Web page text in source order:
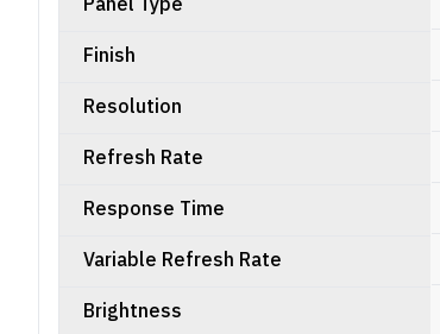
Finish
Resolution
Refresh Rate
Response Time
Variable Refresh Rate
Brightness